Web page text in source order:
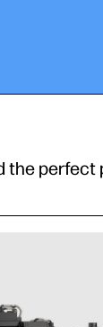
the perfect